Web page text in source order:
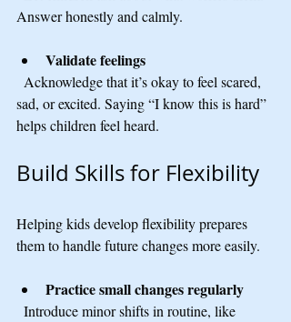
Answer honestly and calmly.
Validate feelings
sad, or excited. Saying “I know this is hard”
helps children feel heard.
Build Skills for Flexibility
Helping kids develop flexibility prepares
them to handle future changes more easily.
Practice small changes regularly